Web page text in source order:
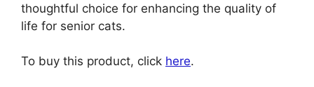
thoughtful choice for enhancing the quality of
life for senior cats.
To buy this product, click here.